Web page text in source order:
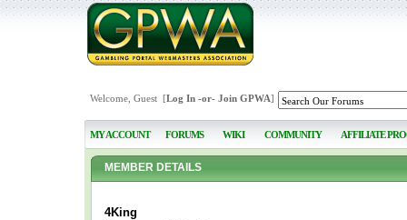
Welcome, Guest [Log In-or- Join GPWA]
MY ACCOUNT FORUMS WIKI COMMUNITY AFFILIATE
MEMBER DETAILS
4King